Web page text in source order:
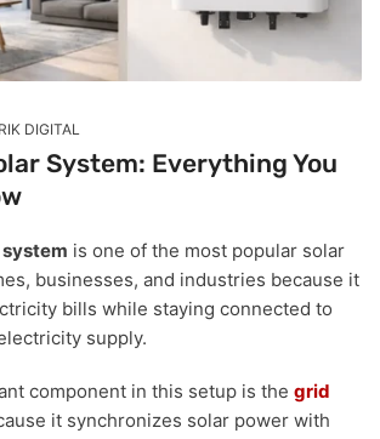
DIGITAL
System: Everything You
is one of the most popular solar
businesses, and industries because it
bills while staying connected to
supply.
component in this setup is the grid
it synchronizes solar power with